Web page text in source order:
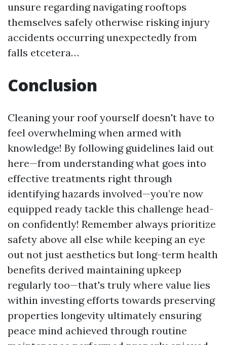
unsure regarding navigating rooftops
themselves safely otherwise risking injury
accidents occurring unexpectedly from
falls etcetera…
Conclusion
Cleaning your roof yourself doesn't have to
feel overwhelming when armed with
knowledge! By following guidelines laid out
here—from understanding what goes into
effective treatments right through
identifying hazards involved—you’re now
equipped ready tackle this challenge head-
on confidently! Remember always prioritize
safety above all else while keeping an eye
out not just aesthetics but long-term health
benefits derived maintaining upkeep
regularly too—that's truly where value lies
within investing efforts towards preserving
properties longevity ultimately ensuring
peace mind achieved through routine